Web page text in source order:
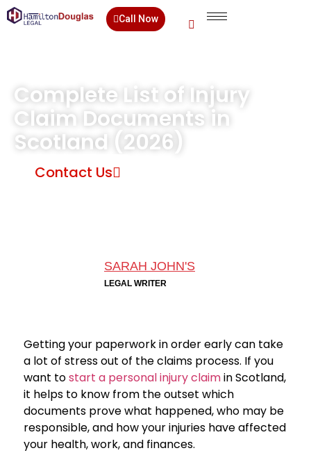
Call Now
Complete List of Injury
Claim Documents in
Scotland (2026)
Contact Us
SARAH JOHN'S
LEGAL WRITER
Getting your paperwork in order early can take
a lot of stress out of the claims process. If you
want tostart a personal injury claimin Scotland,
it helps to know from the outset which
documents prove what happened, who may be
responsible, and how your injuries have affected
your health, work, and finances.